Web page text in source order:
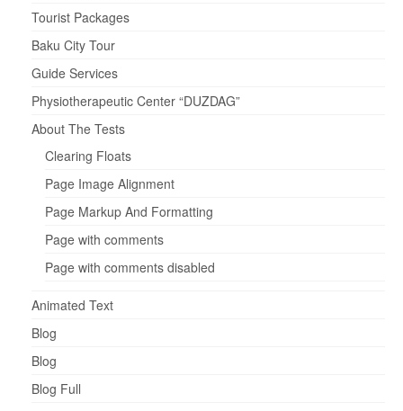
Tourist Packages
Baku City Tour
Guide Services
Physiotherapeutic Center “DUZDAG”
About The Tests
Clearing Floats
Page Image Alignment
Page Markup And Formatting
Page with comments
Page with comments disabled
Animated Text
Blog
Blog
Blog Full